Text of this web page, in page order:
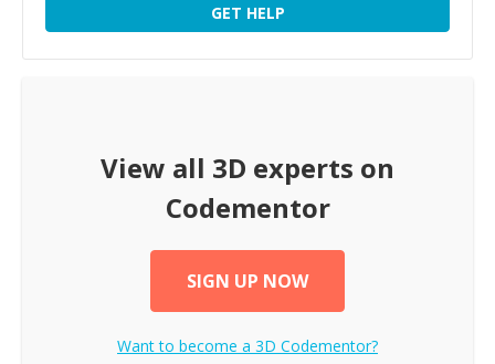
GET HELP
View all 3D experts on
Codementor
SIGN UP NOW
Want to become a 3D Codementor?